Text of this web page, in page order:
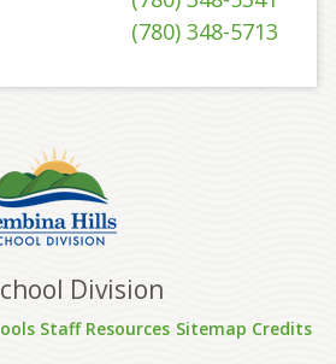
(780) 348-5713
Division
Staff Resources Sitemap Credits